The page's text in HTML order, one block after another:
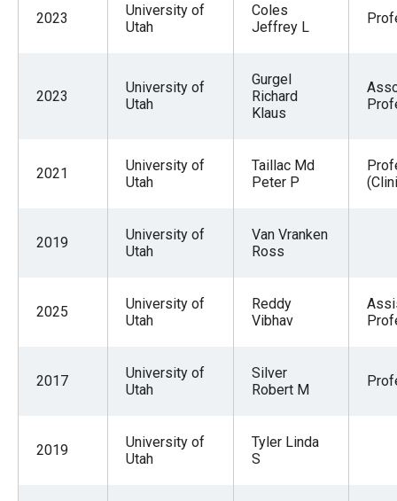
2023
University of
Utah
Coles
Jeffrey L
2023
University of
Utah
Gurgel
Richard
Klaus
2021
University of
Utah
Taillac Md
Peter P
2019
University of
Utah
Van Vranken
Ross
2025
University of
Utah
Reddy
Vibhav
2017
University of
Utah
Silver
Robert M
2019
University of
Utah
Tyler Linda
S